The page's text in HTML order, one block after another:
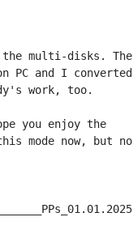
multi-disks. The
PC and I converted
work, too.
you enjoy the
mode now, but no